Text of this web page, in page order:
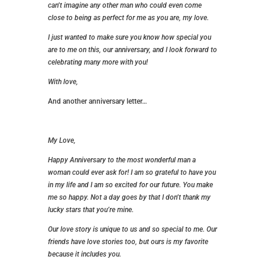
can’t imagine any other man who could even come
close to being as perfect for me as you are, my love.
I just wanted to make sure you know how special you
are to me on this, our anniversary, and I look forward to
celebrating many more with you!
With love,
And another anniversary letter…
My Love,
Happy Anniversary to the most wonderful man a
woman could ever ask for! I am so grateful to have you
in my life and I am so excited for our future. You make
me so happy. Not a day goes by that I don’t thank my
lucky stars that you’re mine.
Our love story is unique to us and so special to me. Our
friends have love stories too, but ours is my favorite
because it includes you.